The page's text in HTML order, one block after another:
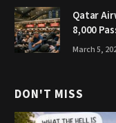
Qatar
8,000
March 5,
DON'T MISS